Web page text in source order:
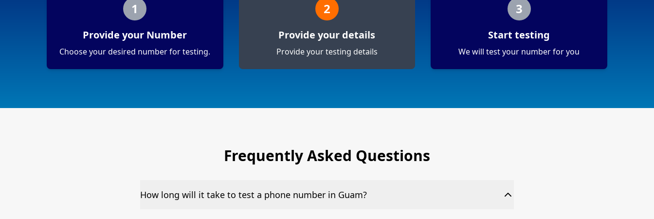
1
Provide your Number
Choose your desired number for testing.
2
Provide your details
Provide your testing details
3
Start testing
We will test your number for you
Frequently Asked Questions
How long will it take to test a phone number in Guam?